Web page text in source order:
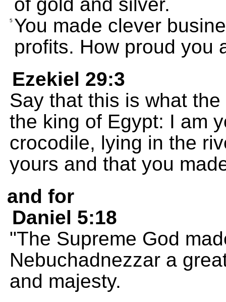
5 You made clever
profits. How proud you
Ezekiel 29:3
Say that this is what
the king of Egypt: I am
crocodile, lying in the
yours and that you
and for
Daniel 5:18
"The Supreme God
Nebuchadnezzar a
and majesty.